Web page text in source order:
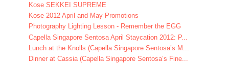
Kose SEKKEI SUPREME
Kose 2012 April and May Promotions
Photography Lighting Lesson - Remember the EGG
Capella Singapore Sentosa April Staycation 2012: P...
Lunch at the Knolls (Capella Singapore Sentosa’s M...
Dinner at Cassia (Capella Singapore Sentosa’s Fine...